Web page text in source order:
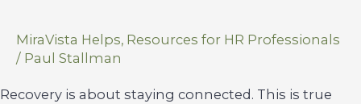
MiraVista Helps, Resources for HR Professionals
/ Paul Stallman
Recovery is about staying connected. This is true